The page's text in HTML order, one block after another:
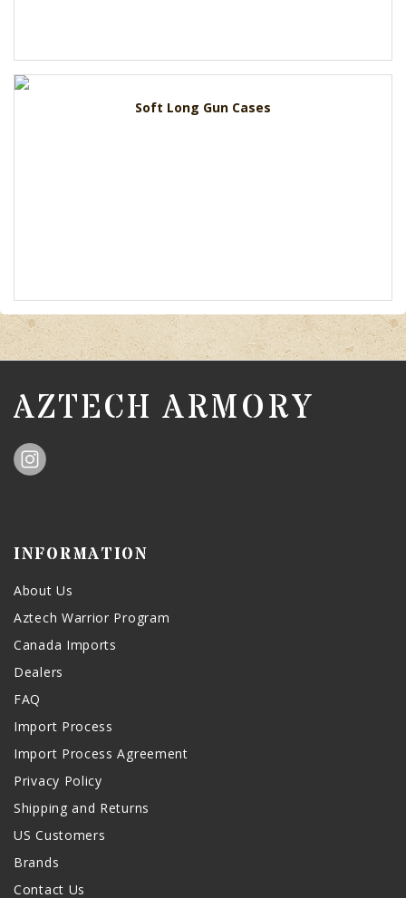
Soft Long Gun Cases
AZTECH ARMORY
INFORMATION
About Us
Aztech Warrior Program
Canada Imports
Dealers
FAQ
Import Process
Import Process Agreement
Privacy Policy
Shipping and Returns
US Customers
Brands
Contact Us